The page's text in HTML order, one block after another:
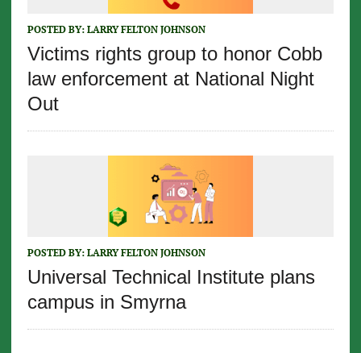
POSTED BY: LARRY FELTON JOHNSON
Victims rights group to honor Cobb
law enforcement at National Night
Out
POSTED BY: LARRY FELTON JOHNSON
Universal Technical Institute plans
campus in Smyrna